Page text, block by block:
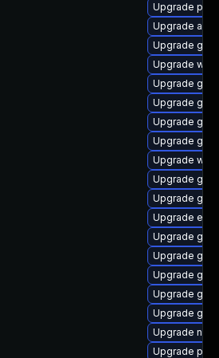
Upgrade
Upgrade
Upgrade
Upgrade
Upgrade
Upgrade
Upgrade
Upgrade
Upgrade
Upgrade
Upgrade
Upgrade
Upgrade
Upgrade
Upgrade
Upgrade
Upgrade
Upgrade
Upgrade